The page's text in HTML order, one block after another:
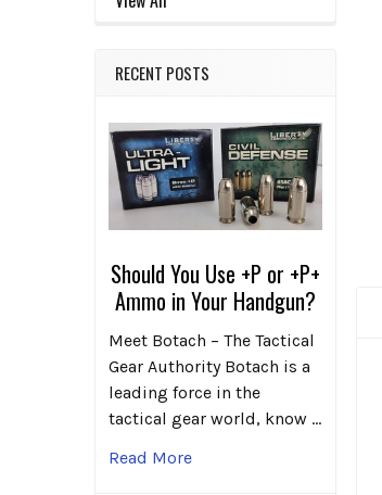
RECENT POSTS
Should You Use +P or +P+
Ammo in Your Handgun?
Meet Botach – The Tactical
Gear Authority Botach is a
leading force in the
tactical gear world, know …
Read More